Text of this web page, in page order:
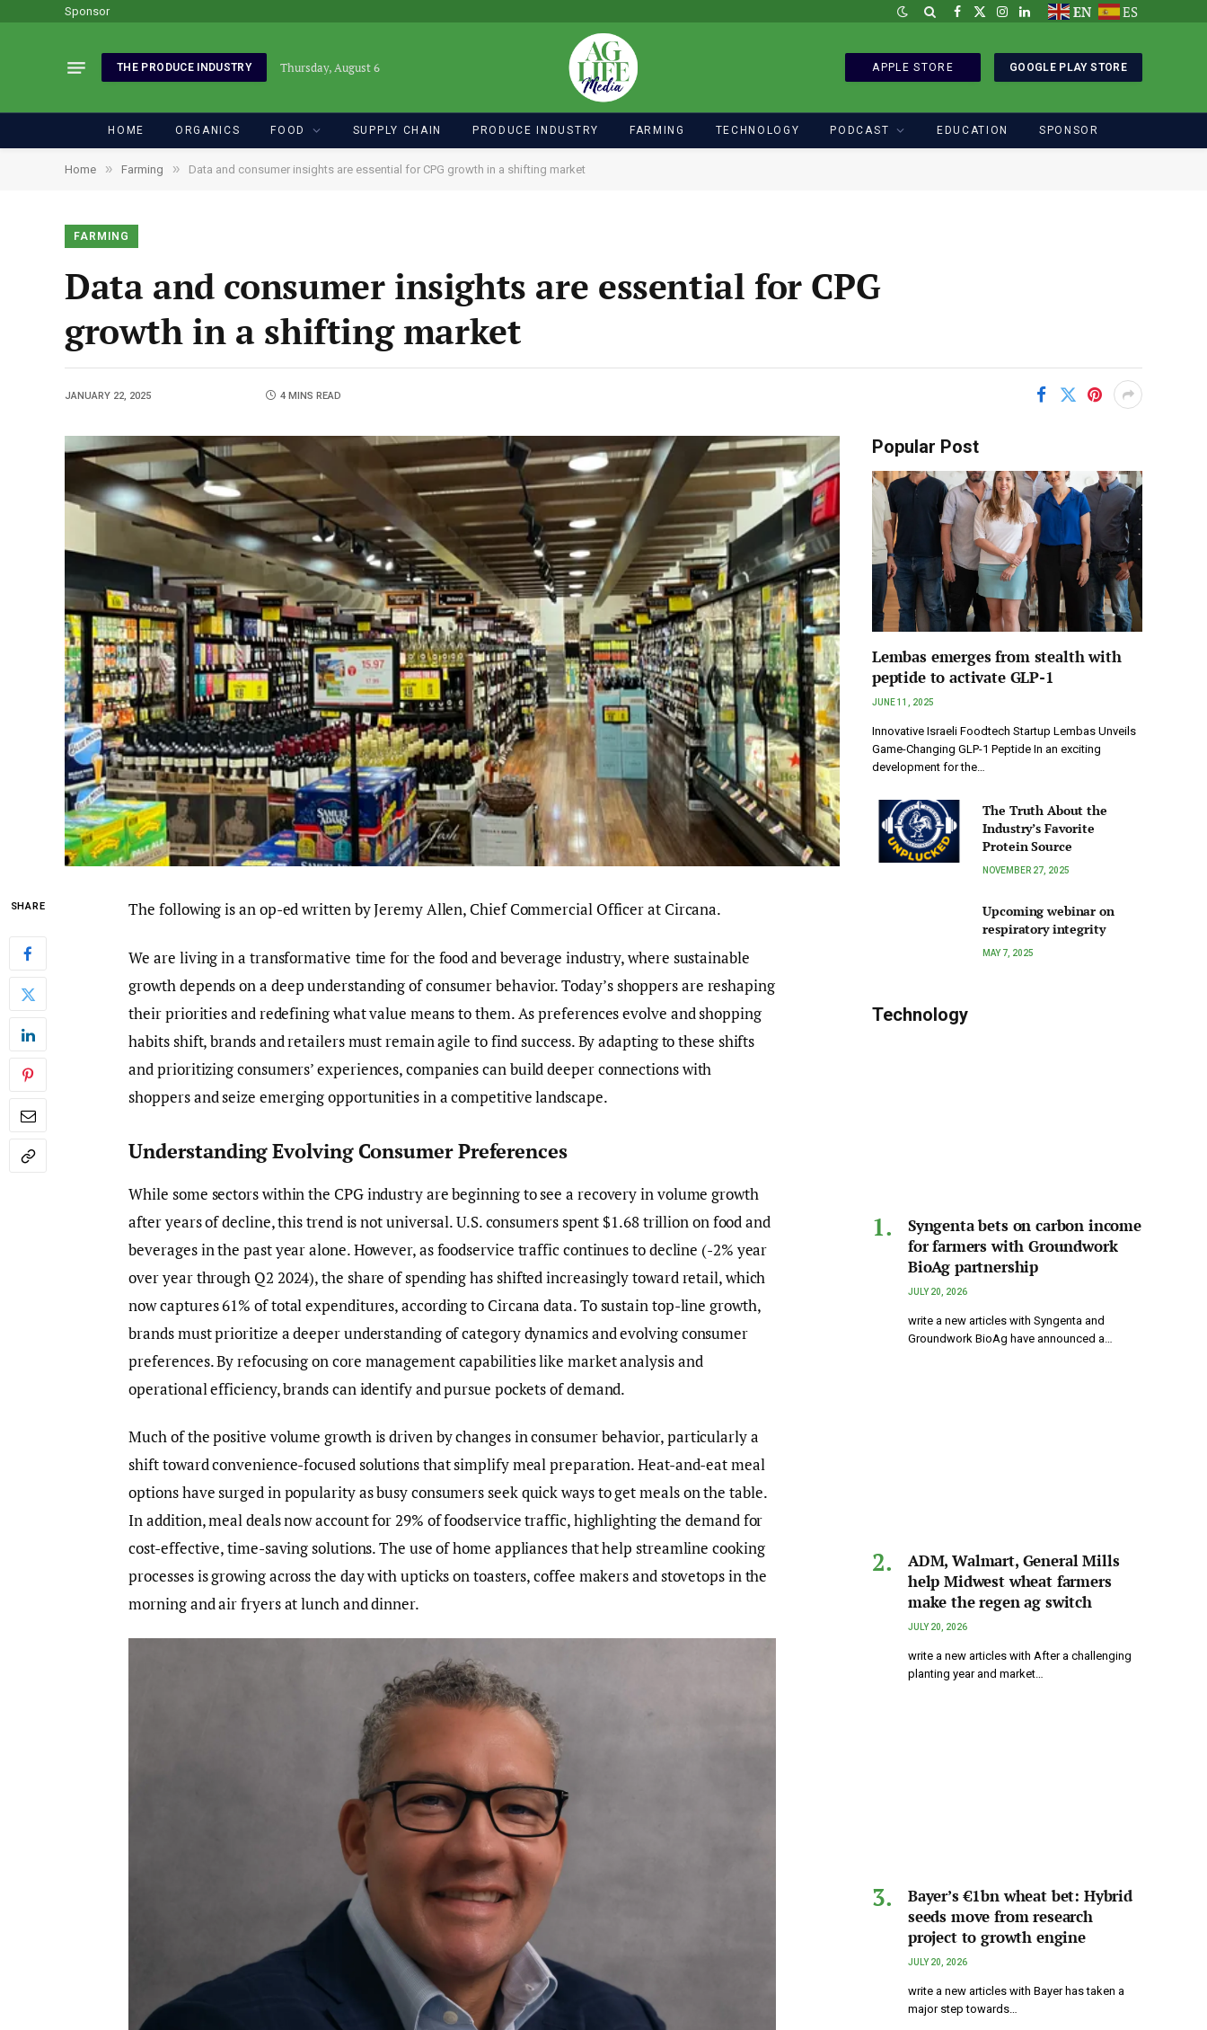
Sponsor Facebook
X
Instagram
LinkedInEN ES
THE PRODUCE INDUSTRY Thursday, August 6 APPLE STORE GOOGLE PLAY STORE
HOME ORGANICS FOOD SUPPLY CHAIN PRODUCE INDUSTRY FARMING TECHNOLOGY PODCAST EDUCATION SPONSOR
Home » Farming » Data and consumer insights are essential for CPG growth in a shifting market
FARMING
Data and consumer insights are essential for CPG
growth in a shifting market
JANUARY 22, 2025 4 MINS READ
SHARE The following is an op-ed written by Jeremy Allen, Chief Commercial Officer at Circana.
We are livingin a transformative time for the food and beverage industry, where sustainable
growth depends on a deep understanding of consumer behavior. Today’s shoppers are reshaping
their priorities and redefining what value means to them. As preferences evolve and shopping
habits shift, brands and retailers must remain agile to find success. By adapting to these shifts
and prioritizing consumers’ experiences, companies can build deeper connections with
shoppers and seize emerging opportunities in a competitive landscape.
Understanding Evolving Consumer Preferences
While some sectors within the CPG industry are beginning to see a recovery in volume growth
after years of decline, this trend is not universal. U.S. consumers spent $1.68 trillion on food and
beverages in the past year alone. However, as foodservice traffic continues to decline (-2% year
over year through Q2 2024), the share of spending has shifted increasingly toward retail, which
now captures 61% of total expenditures, according to Circana data. To sustain top-line growth,
brands must prioritize a deeper understanding of category dynamics and evolving consumer
preferences. By refocusing on core management capabilities like market analysis and
operational efficiency, brands can identify and pursue pockets of demand.
Much of the positive volume growth is driven by changes in consumer behavior, particularly a
shift toward convenience-focused solutions that simplify meal preparation. Heat-and-eat meal
options have surged in popularity as busy consumers seek quick ways to get meals on the table.
In addition, meal deals now account for 29% of foodservice traffic, highlighting the demand for
cost-effective, time-saving solutions. The use of home appliances that help streamline cooking
processes is growing across the day with upticks on toasters, coffee makers and stovetops in the
morning and air fryers at lunch and dinner.
Popular Post
Lembas emerges from stealth with
peptide to activate GLP-1
JUNE 11, 2025
Innovative Israeli Foodtech Startup Lembas Unveils
Game-Changing GLP-1 Peptide In an exciting
development for the…
The Truth About the
Industry’s Favorite
Protein Source
NOVEMBER 27, 2025
Upcoming webinar on
respiratory integrity
MAY 7, 2025
Technology
Syngenta bets on carbon income
for farmers with Groundwork
BioAg partnership
JULY 20, 2026
write a new articles with Syngenta and
Groundwork BioAg have announced a…
ADM, Walmart, General Mills
help Midwest wheat farmers
make the regen ag switch
JULY 20, 2026
write a new articles with After a challenging
planting year and market…
Bayer’s €1bn wheat bet: Hybrid
seeds move from research
project to growth engine
JULY 20, 2026
write a new articles with Bayer has taken a
major step towards…